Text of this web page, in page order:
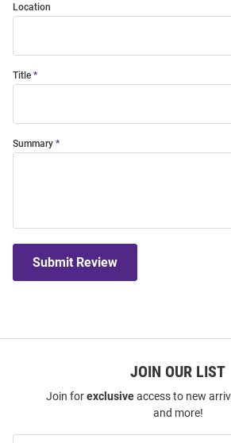
Location
Title
Summary
Submit Review
JOIN OUR LIST
Join forexclusiveaccess to new
and more!